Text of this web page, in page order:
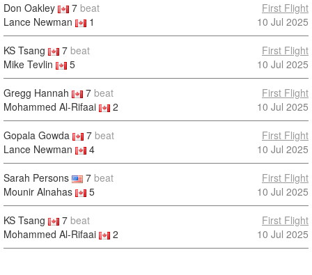
Don Oakley 7 beat
Lance Newman
1
First Flight
10 Jul 2025
KS Tsang 7 beat
Mike Tevlin
5
First Flight
10 Jul 2025
Gregg Hannah 7 beat
Mohammed Al-Rifaai
2
First Flight
10 Jul 2025
Gopala Gowda 7 beat
Lance Newman
4
First Flight
10 Jul 2025
Sarah Persons 7 beat
Mounir Alnahas
5
First Flight
10 Jul 2025
KS Tsang 7 beat
Mohammed Al-Rifaai
2
First Flight
10 Jul 2025